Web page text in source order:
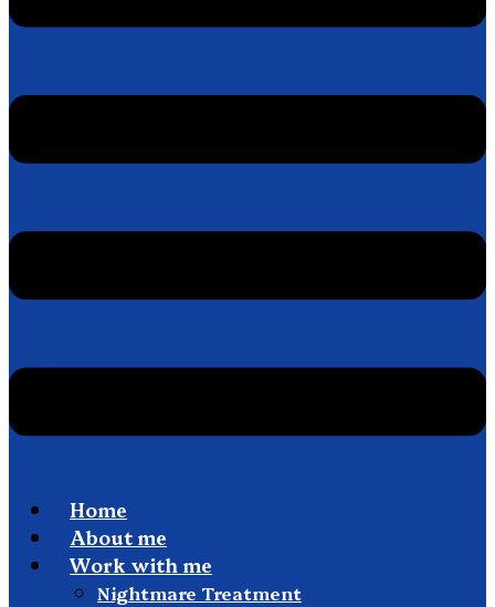
Home
About me
Work with me
Nightmare Treatment